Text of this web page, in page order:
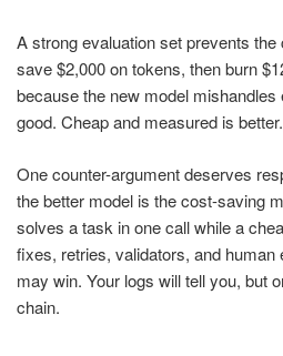
A strong evaluation set prevents
save $2,000 on tokens, then burn
because the new model
good. Cheap and measured is better.
One counter-argument deserves
the better model is the cost-saving
solves a task in one call while a
fixes, retries, validators, and human
may win. Your logs will tell you, but
chain.